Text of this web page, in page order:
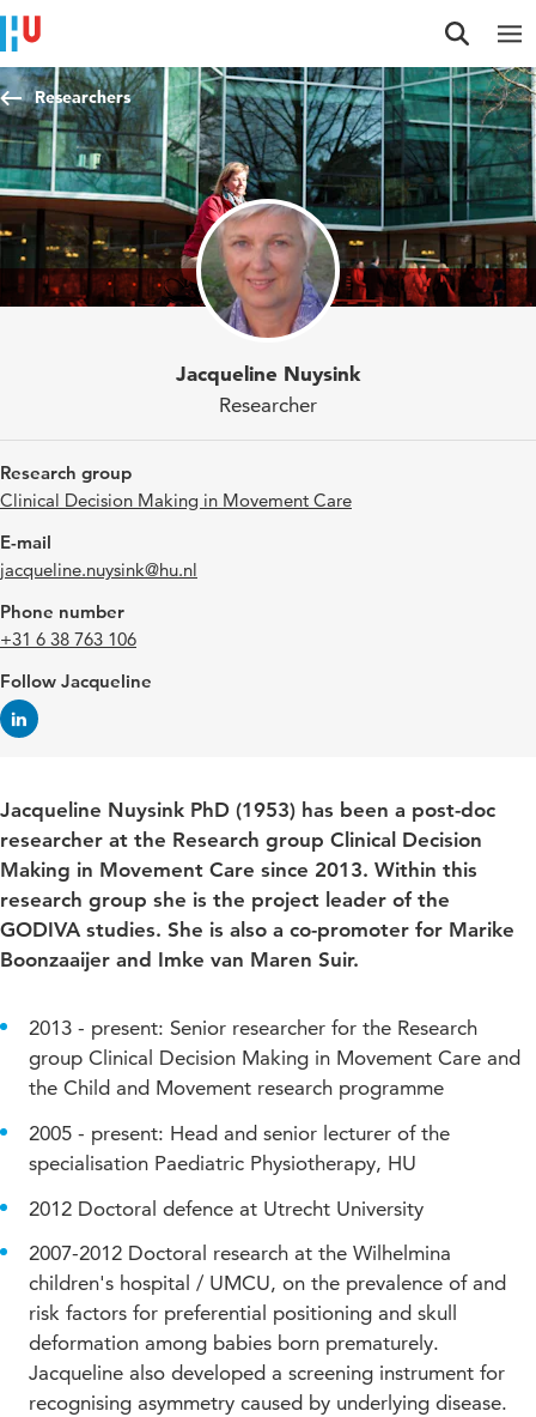
Jump to content
Jump to navigation
Jump to search
Researchers
Jacqueline Nuysink
Researcher
Research group
Clinical Decision Making in Movement Care
E-mail
jacqueline.nuysink@hu.nl
Phone number
+31 6 38 763 106
Follow Jacqueline
Jacqueline Nuysink PhD (1953) has been a post-doc
researcher at the Research group Clinical Decision
Making in Movement Care since 2013. Within this
research group she is the project leader of the
GODIVA studies. She is also a co-promoter for Marike
Boonzaaijer and Imke van Maren Suir.
2013 - present: Senior researcher for the Research
group Clinical Decision Making in Movement Care and
the Child and Movement research programme
2005 - present: Head and senior lecturer of the
specialisation Paediatric Physiotherapy, HU
2012 Doctoral defence at Utrecht University
2007-2012 Doctoral research at the Wilhelmina
children's hospital / UMCU, on the prevalence of and
risk factors for preferential positioning and skull
deformation among babies born prematurely.
Jacqueline also developed a screening instrument for
recognising asymmetry caused by underlying disease.